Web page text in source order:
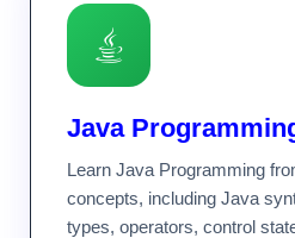
Java
Learn Java Programming
concepts, including Java
types, operators, control